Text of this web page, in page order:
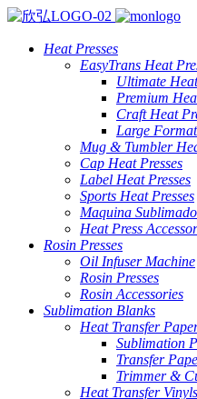
Heat Presses
EasyTrans Heat
Ultimate
Premium
Craft Heat
Large
Mug & Tumbler
Cap Heat Presses
Label Heat Presses
Sports Heat Presses
Maquina
Heat Press
Rosin Presses
Oil Infuser Machine
Rosin Presses
Rosin Accessories
Sublimation Blanks
Heat Transfer
Sublimation
Transfer
Trimmer &
Heat Transfer Vinyls